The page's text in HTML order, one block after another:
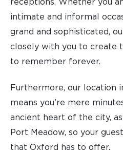
receptions. Whether you
intimate and informal
grand and sophisticated,
closely with you to create
to remember forever.
Furthermore, our location
means you’re mere
ancient heart of the city,
Port Meadow, so your
that Oxford has to offer.